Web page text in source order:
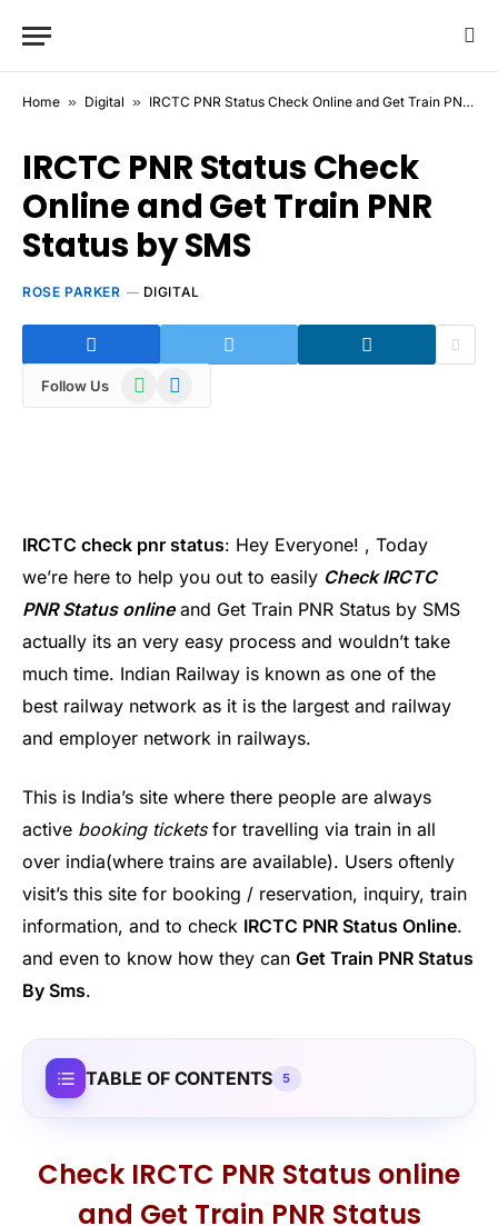
Home » Digital » IRCTC PNR Status Check Online and Get Train PNR Status by SMS
IRCTC PNR Status Check
Online and Get Train PNR
Status by SMS
ROSE PARKER DIGITAL
Follow Us WhatsAppTelegram
IRCTC check pnr status: Hey Everyone! , Today
we’re here to help you out to easily Check IRCTC
PNR Status onlineand Get Train PNR Status by SMS
actually its an very easy process and wouldn’t take
much time. Indian Railway is known as one of the
best railway network as it is the largest and railway
and employer network in railways.
This is India’s site where there people are always
active booking ticketsfor travelling via train in all
over india(where trains are available). Users oftenly
visit’s this site for booking / reservation, inquiry, train
information, and to check IRCTC PNR Status Online.
and even to know how they can Get Train PNR Status
By Sms.
TABLE OF CONTENTS 5
Check IRCTC PNR Status online
and Get Train PNR Status